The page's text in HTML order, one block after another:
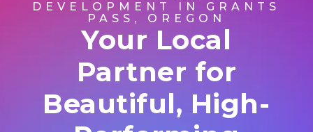
DEVELOPMENT IN GRANTS
PASS, OREGON
Your Local
Partner for
Beautiful, High-